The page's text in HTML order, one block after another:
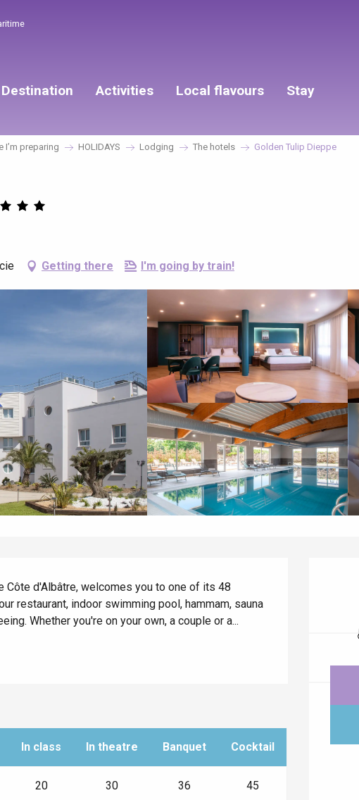
Destination Activities Local flavours Stay
I’m preparing HOLIDAYS Lodging The hotels Golden Tulip Dieppe
Getting there I'm going by train!
Côte d'Albâtre, welcomes you to one of its 48
restaurant, indoor swimming pool, hammam, sauna
Whether you're on your own, a couple or a...
In class In theatre Banquet Cocktail
20 30 36 45